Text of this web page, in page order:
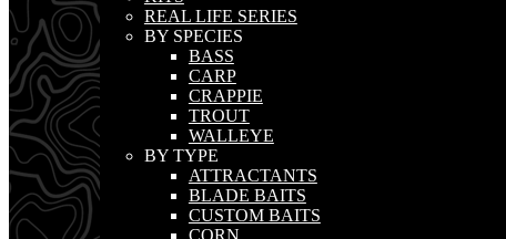
REAL LIFE SERIES
BY SPECIES
BASS
CARP
CRAPPIE
TROUT
WALLEYE
BY TYPE
ATTRACTANTS
BLADE BAITS
CUSTOM BAITS
CORN